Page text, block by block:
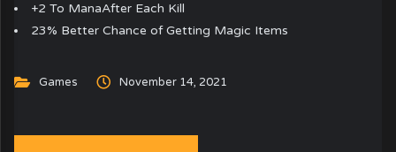
+2 To ManaAfter Each Kill
23% Better Chance of Getting Magic Items
Games November 14, 2021